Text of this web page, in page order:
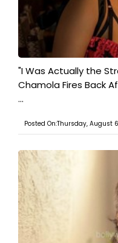
"I Was Actually the
Chamola Fires Back
...
Posted On:Thursday, August